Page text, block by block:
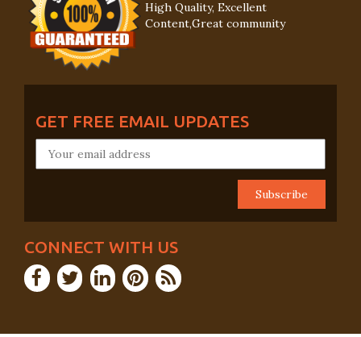
High Quality, Excellent
Content,Great community
GET FREE EMAIL UPDATES
CONNECT WITH US